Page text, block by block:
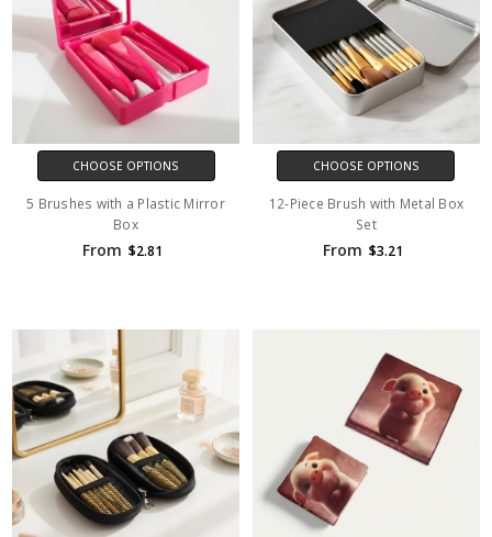
CHOOSE OPTIONS
5 Brushes with a Plastic Mirror
Box
From $2.81
CHOOSE OPTIONS
12-Piece Brush with Metal Box
Set
From $3.21